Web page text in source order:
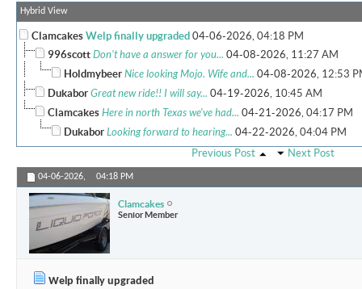
Hybrid View
Clamcakes Welp finally upgraded 04-06-2026, 04:18 PM
996scott Don't have a answer for you... 04-08-2026, 11:27 AM
Holdmybeer Nice looking Mojo. Wife and... 04-08-2026, 12:53
Dukabor Great new ride!! I will say... 04-19-2026, 10:45 AM
Clamcakes Here in north Texas we've had... 04-21-2026, 04:17 PM
Dukabor Looking forward to hearing... 04-22-2026, 04:04 PM
Previous Post
Next Post
04-06-2026, 04:18 PM
Clamcakes
Senior Member
Welp finally upgraded